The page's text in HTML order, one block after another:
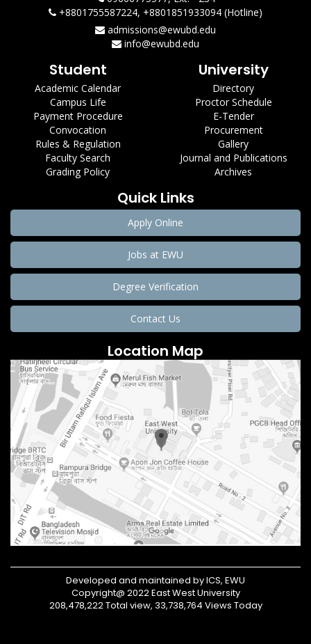
+8801755587224, +8801851933094 (Hotline)
admissions@ewubd.edu
info@ewubd.edu
Student
Academic Calendar
Campus Life
Payment Procedure
Convocation
Rules & Regulation
Faculty Search
Grading Policy
University
Directory
Proctor Schedule
E-Tender
Procurement
Gallery
Journal and Publications
Archives
Quick Links
Apply Online
Jobs at EWU
Degree Verification
Contact Us
Location Map
Developed and maintained by ICS, EWU
Copyright@ 2022 East West University
208,478,222 Total view, 33,738,764 Views Today